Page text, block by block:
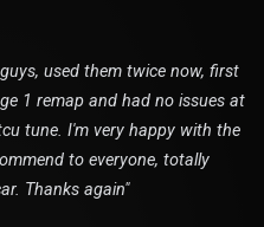
used them twice now, first
1 remap and had no issues at
tune. I'm very happy with the
to everyone, totally
Thanks again"